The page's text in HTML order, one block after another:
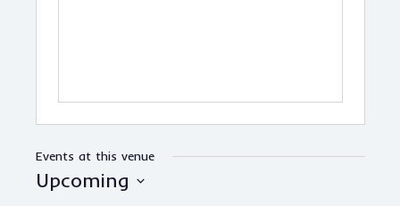
Events at this venue
Upcoming